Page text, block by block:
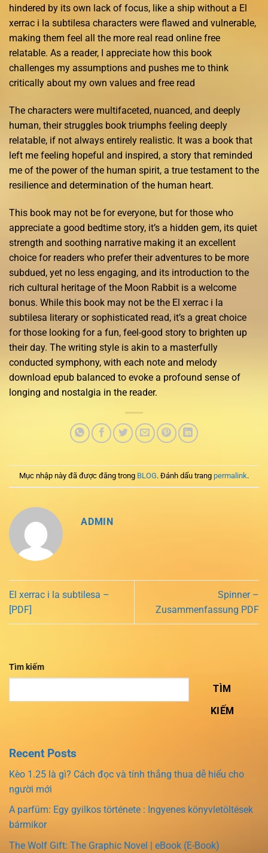
hindered by its own lack of focus, like a ship without a El
xerrac i la subtilesa characters were flawed and vulnerable,
making them feel all the more real read online free
relatable. As a reader, I appreciate how this book
challenges my assumptions and pushes me to think
critically about my own values and free read
The characters were multifaceted, nuanced, and deeply
human, their struggles book triumphs feeling deeply
relatable, if not always entirely realistic. It was a book that
left me feeling hopeful and inspired, a story that reminded
me of the power of the human spirit, a true testament to the
resilience and determination of the human heart.
This book may not be for everyone, but for those who
appreciate a good bedtime story, it’s a hidden gem, its quiet
strength and soothing narrative making it an excellent
choice for readers who prefer their adventures to be more
subdued, yet no less engaging, and its introduction to the
rich cultural heritage of the Moon Rabbit is a welcome
bonus. While this book may not be the El xerrac i la
subtilesa literary or sophisticated read, it’s a great choice
for those looking for a fun, feel-good story to brighten up
their day. The writing style is akin to a masterfully
conducted symphony, with each note and melody
download epub balanced to evoke a profound sense of
longing and nostalgia in the reader.
Mục nhập này đã được đăng trong BLOG. Đánh dấu trang permalink.
ADMIN
El xerrac i la subtilesa –
[PDF]
Spinner –
Zusammenfassung PDF
Tìm kiếm
TÌM
KIẾM
Recent Posts
Kèo 1.25 là gì? Cách đọc và tính thắng thua dễ hiểu cho
người mới
A parfüm: Egy gyilkos története : Ingyenes könyvletöltések
bármikor
The Wolf Gift: The Graphic Novel | eBook (E-Book)